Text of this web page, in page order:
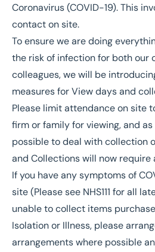
Coronavirus (COVID-19). This
contact on site.
To ensure we are doing
the risk of infection for both our
colleagues, we will be
measures for View days and
Please limit attendance on site
firm or family for viewing, and
possible to deal with collection
and Collections will now require
If you have any symptoms of
site (Please see NHS111 for all
unable to collect items
Isolation or Illness, please
arrangements where possible